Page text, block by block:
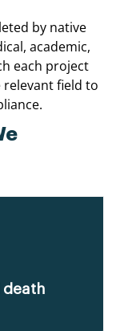
by native
academic,
each project
field to
death